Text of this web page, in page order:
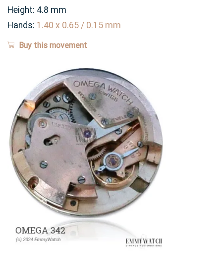
Height: 4.8 mm
Hands: 1.40 x 0.65 / 0.15 mm
Buy this movement